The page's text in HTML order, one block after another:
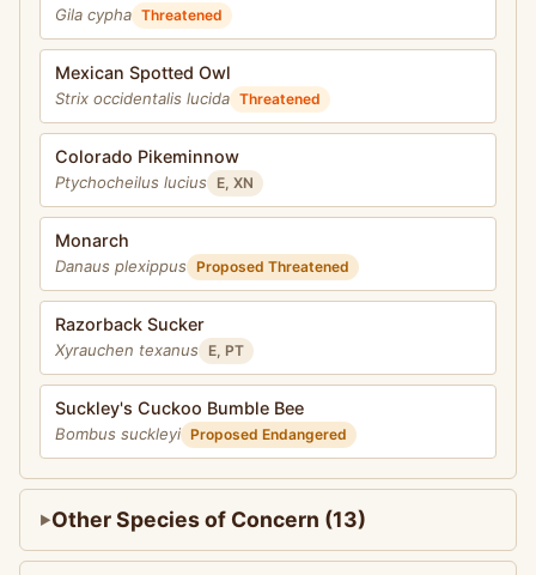
Gila cypha Threatened
Mexican Spotted Owl
Strix occidentalis lucida Threatened
Colorado Pikeminnow
Ptychocheilus lucius E, XN
Monarch
Danaus plexippus Proposed Threatened
Razorback Sucker
Xyrauchen texanus E, PT
Suckley's Cuckoo Bumble Bee
Bombus suckleyi Proposed Endangered
Other Species of Concern (13)